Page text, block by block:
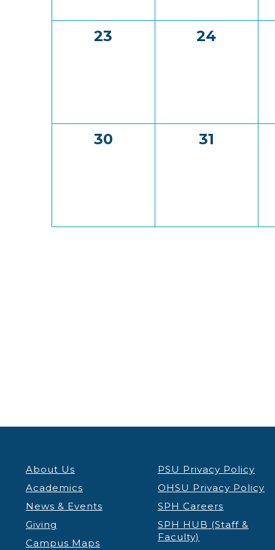
0
23
0
24
0
30
0
31
About Us
Academics
News & Events
Giving
Campus Maps
PSU Privacy Policy
OHSU Privacy Policy
SPH Careers
SPH HUB (Staff &
Faculty)